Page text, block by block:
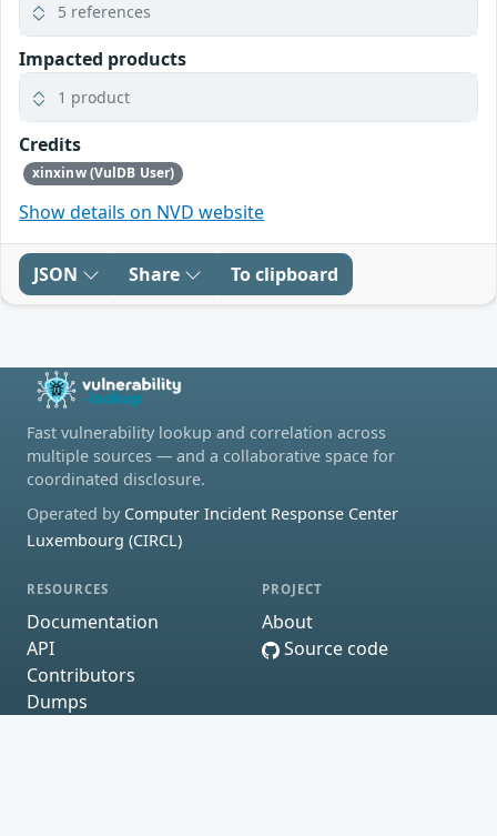
5 references
Impacted products
1 product
Credits
xinxinw (VulDB User)
Show details on NVD website
JSON Share To clipboard
Fast vulnerability lookup and correlation across
multiple sources — and a collaborative space for
coordinated disclosure.
Operated by Computer Incident Response Center
Luxembourg (CIRCL)
RESOURCES
Documentation
API
Contributors
Dumps
PROJECT
About
Source code